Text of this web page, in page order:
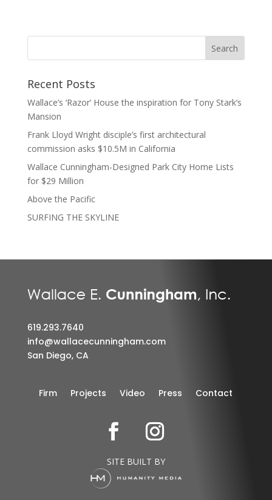
Recent Posts
Wallace’s ‘Razor’ House the inspiration for Tony Stark’s
Mansion
Frank Lloyd Wright disciple’s first architectural
commission asks $10.5M in California
Wallace Cunningham-Designed Park City Home Lists
for $29 Million
Above the Pacific
SURFING THE SKYLINE
619.293.7640
info@wallacecunningham.com
San Diego, CA
Firm Projects Video Press Contact
SITE BUILT BY